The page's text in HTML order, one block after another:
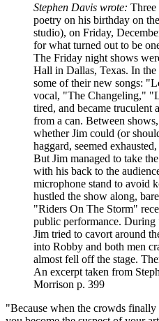
Stephen Davis wrote: Three
poetry on his birthday on
studio), on Friday,
for what turned out to be
The Friday night shows
Hall in Dallas, Texas. In
some of their new songs:
vocal, "The Changeling,"
tired, and became truculent
from a can. Between
whether Jim could (or
haggard, seemed
But Jim managed to take
with his back to the
microphone stand to avoid
hustled the show along,
"Riders On The Storm"
public performance.
Jim tried to cavort around
into Robby and both men
almost fell off the stage.
An excerpt taken from
Morrison p. 399
"Because when the crowds finally